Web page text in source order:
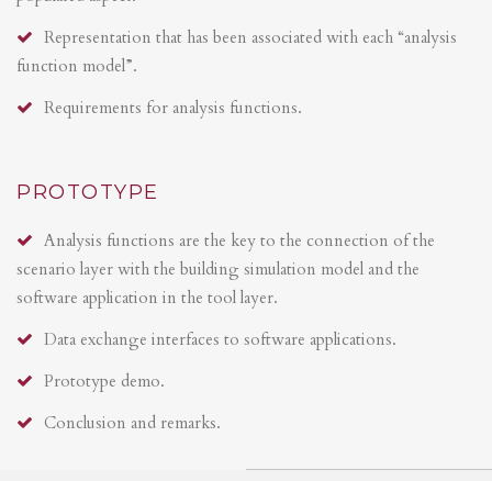
Representation that has been associated with each “analysis
function model”.
Requirements for analysis functions.
PROTOTYPE
Analysis functions are the key to the connection of the
scenario layer with the building simulation model and the
software application in the tool layer.
Data exchange interfaces to software applications.
Prototype demo.
Conclusion and remarks.